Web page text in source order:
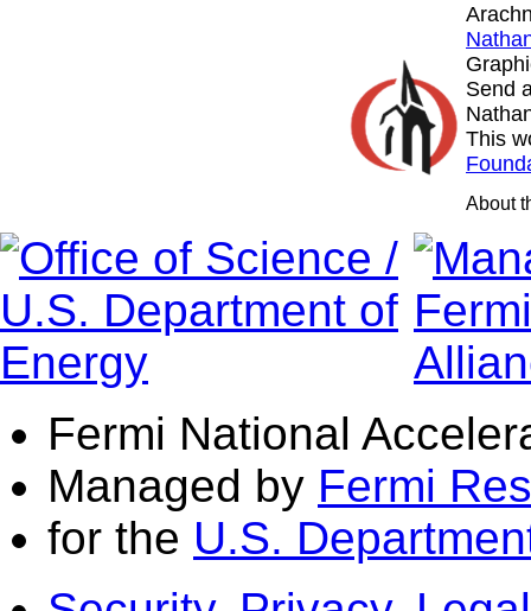
Send
This
About
Fermi National
Managed by Fermi
for the U.S.